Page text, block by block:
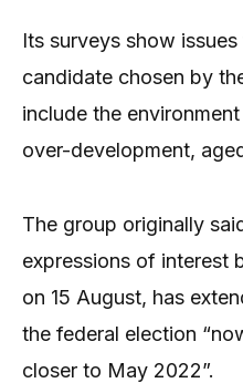
Its surveys show
candidate chosen by
include the
over-development,
The group originally
expressions of interest
on 15 August, has
the federal election
closer to May 2022”.